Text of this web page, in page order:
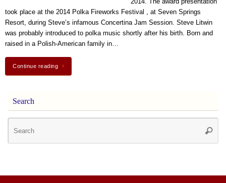
2014. The award presentation
took place at the 2014 Polka Fireworks Festival , at Seven Springs
Resort, during Steve’s infamous Concertina Jam Session. Steve Litwin
was probably introduced to polka music shortly after his birth. Born and
raised in a Polish-American family in…
Continue reading
Search